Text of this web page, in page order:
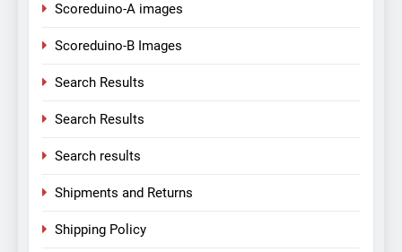
Scoreduino-A images
Scoreduino-B Images
Search Results
Search Results
Search results
Shipments and Returns
Shipping Policy